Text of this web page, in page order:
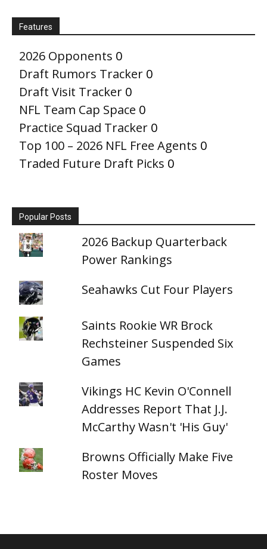
Features
2026 Opponents 0
Draft Rumors Tracker 0
Draft Visit Tracker 0
NFL Team Cap Space 0
Practice Squad Tracker 0
Top 100 – 2026 NFL Free Agents 0
Traded Future Draft Picks 0
Popular Posts
2026 Backup Quarterback
Power Rankings
Seahawks Cut Four Players
Saints Rookie WR Brock
Rechsteiner Suspended Six
Games
Vikings HC Kevin O'Connell
Addresses Report That J.J.
McCarthy Wasn't 'His Guy'
Browns Officially Make Five
Roster Moves